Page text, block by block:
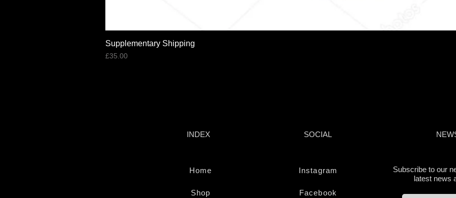
Supplementary Shipping
Price
£35.00
INDEX
Home
Shop
SOCIAL
Instagram
Facebook
Subscribe to our
latest news